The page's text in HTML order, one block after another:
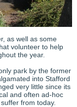
as well as some
volunteer to help
the year.
park by the former
into Stafford
very little since its
and often ad-hoc
from today.